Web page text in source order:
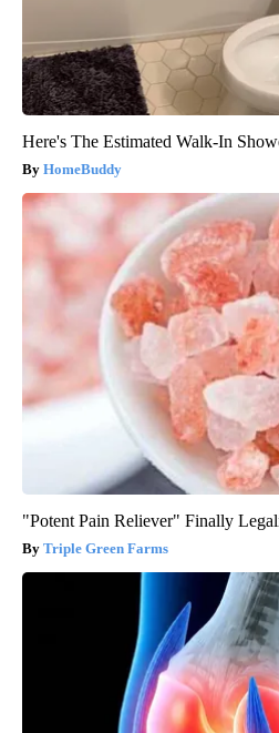
Here's The Estimated Walk-In
HomeBuddy
"Potent Pain Reliever" Finally
Triple Green Farms